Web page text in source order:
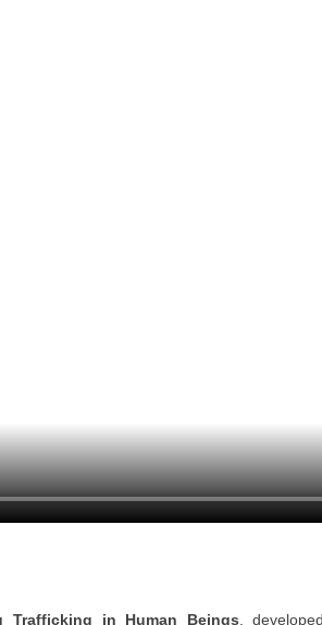
Trafficking in Human Beings ,